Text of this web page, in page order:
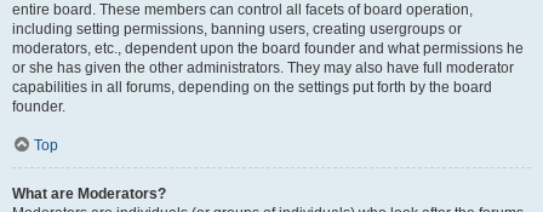
entire board. These members can control all facets of board operation,
including setting permissions, banning users, creating usergroups or
moderators, etc., dependent upon the board founder and what permissions he
or she has given the other administrators. They may also have full moderator
capabilities in all forums, depending on the settings put forth by the board
founder.
Top
What are Moderators?